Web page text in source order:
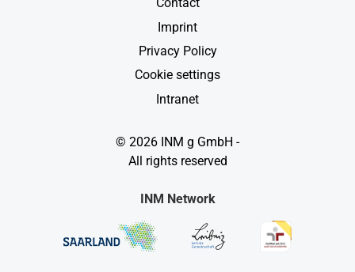
Contact
Imprint
Privacy Policy
Cookie settings
Intranet
© 2026 INM g GmbH -
All rights reserved
INM Network